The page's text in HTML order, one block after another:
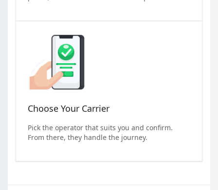
Choose Your Carrier
Pick the operator that suits you and confirm.
From there, they handle the journey.